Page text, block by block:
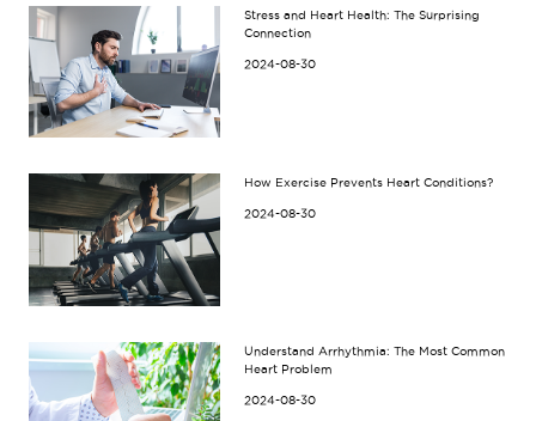
Stress and Heart Health: The Surprising
Connection
2024-08-30
How Exercise Prevents Heart Conditions?
2024-08-30
Understand Arrhythmia: The Most Common
Heart Problem
2024-08-30